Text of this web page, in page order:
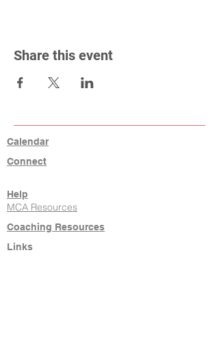
Share this event
Calendar
Connect
Help
MCA Resources
Coaching Resources
Links